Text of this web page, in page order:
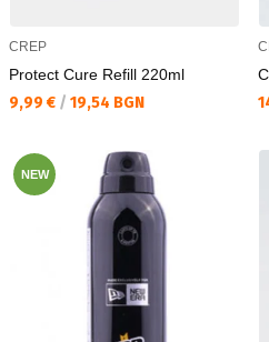
CREP
Protect Cure Refill 220ml
Текуща цена:
9,99 € / 19,54 BGN
NEW